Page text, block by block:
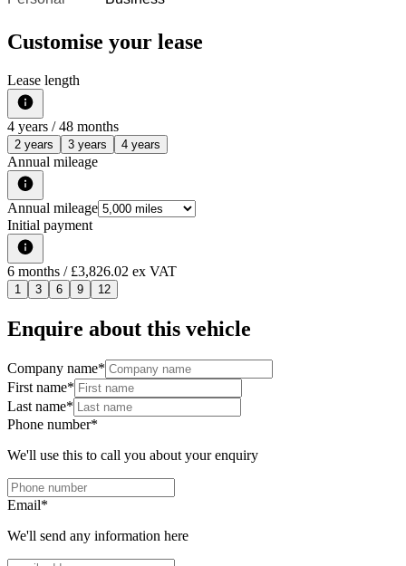
Customise your lease
Lease length
4 years / 48 months
2 years 3 years 4 years
Annual mileage
Annual mileage
Initial payment
6 months / £3,826.02 ex VAT
1 3 6 9 12
Enquire about this vehicle
Company name*
First name*
Last name*
Phone number*
We'll use this to call you about your enquiry
Email*
We'll send any information here